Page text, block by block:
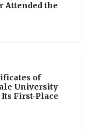
Attended the
of
University
First-Place